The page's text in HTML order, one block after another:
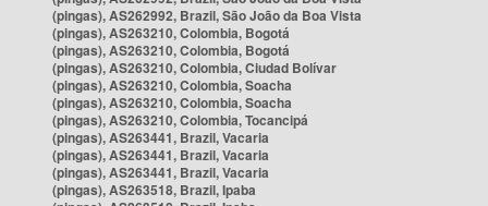
(pingas), AS262992, Brazil, São João da Boa Vista
(pingas), AS263210, Colombia, Bogotá
(pingas), AS263210, Colombia, Bogotá
(pingas), AS263210, Colombia, Ciudad Bolívar
(pingas), AS263210, Colombia, Soacha
(pingas), AS263210, Colombia, Soacha
(pingas), AS263210, Colombia, Tocancipá
(pingas), AS263441, Brazil, Vacaria
(pingas), AS263441, Brazil, Vacaria
(pingas), AS263441, Brazil, Vacaria
(pingas), AS263518, Brazil, Ipaba